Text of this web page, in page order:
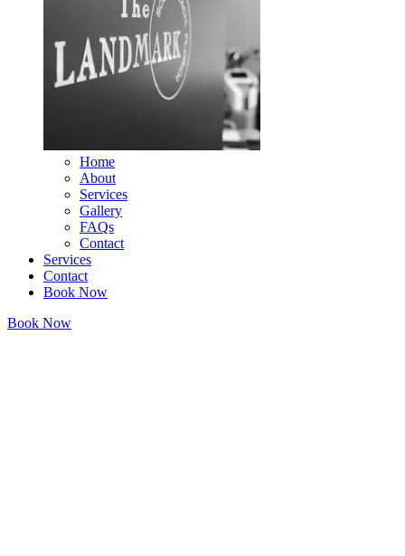
Home
About
Services
Gallery
FAQs
Contact
Services
Contact
Book Now
Book Now